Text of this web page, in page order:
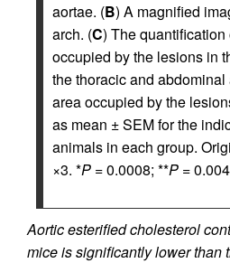
aortae. (B) A magnified
arch. (C) The
occupied by the lesions in
the thoracic and abdominal
area occupied by the
as mean ± SEM for the
animals in each group.
×3. *P = 0.0008; **P =
Aortic esterified cholesterol
mice is significantly lower than